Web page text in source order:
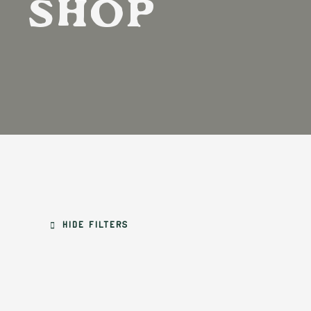
Shop
Hide filters